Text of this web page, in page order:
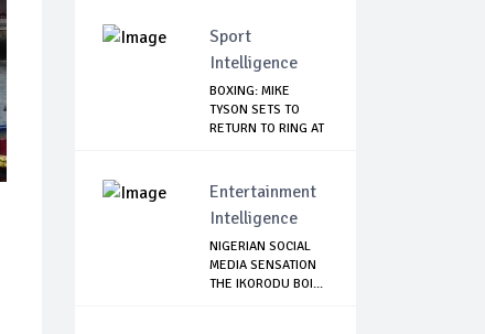
Sport
Intelligence
BOXING: MIKE
TYSON SETS TO
RETURN TO RING AT
Entertainment
Intelligence
NIGERIAN SOCIAL
MEDIA SENSATION
THE IKORODU BOI...